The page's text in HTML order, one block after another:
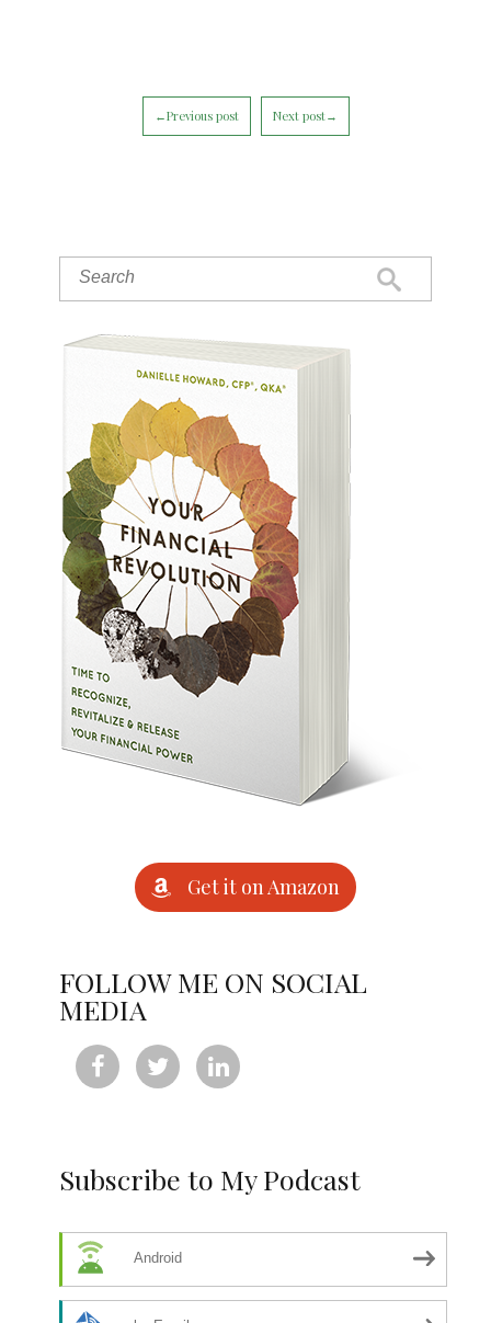
←Previous post Next post→
Get it on Amazon
FOLLOW ME ON SOCIAL
MEDIA
  
Subscribe to My Podcast
Android